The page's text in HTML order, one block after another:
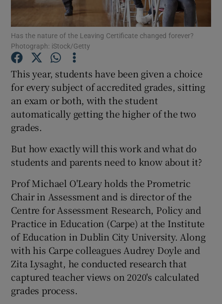
Show Motors sub sections
Show History sub sections
Show Sponsored sub sections
Has the nature of the Leaving Certificate changed forever?
Photograph: iStock/Getty
This year, students have been given a choice
for every subject of accredited grades, sitting
an exam or both, with the student
automatically getting the higher of the two
grades.
But how exactly will this work and what do
students and parents need to know about it?
Prof Michael O'Leary holds the Prometric
Chair in Assessment and is director of the
Centre for Assessment Research, Policy and
Practice in Education (Carpe) at the Institute
of Education in Dublin City University. Along
with his Carpe colleagues Audrey Doyle and
Zita Lysaght, he conducted research that
captured teacher views on 2020's calculated
grades process.